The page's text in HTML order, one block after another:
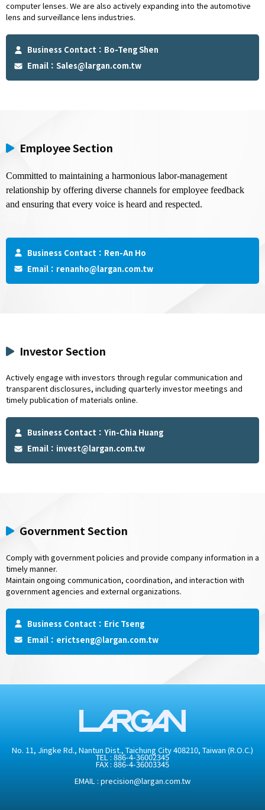
computer lenses. We are also actively expanding into the automotive
lens and surveillance lens industries.
Business Contact：Bo-Teng Shen
Email： Sales@largan.com.tw
Employee Section
Committed to maintaining a harmonious labor-management
relationship by offering diverse channels for employee feedback
and ensuring that every voice is heard and respected.
Business Contact：Ren-An Ho
Email： renanho@largan.com.tw
Investor Section
Actively engage with investors through regular communication and
transparent disclosures, including quarterly investor meetings and
timely publication of materials online.
Business Contact：Yin-Chia Huang
Email： invest@largan.com.tw
Government Section
Comply with government policies and provide company information in a
timely manner.
Maintain ongoing communication, coordination, and interaction with
government agencies and external organizations.
Business Contact：Eric Tseng
Email： erictseng@largan.com.tw
No. 11, Jingke Rd., Nantun Dist., Taichung City 408210, Taiwan (R.O.C.)
TEL : 886-4-36002345
FAX : 886-4-36003345
EMAIL : precision@largan.com.tw